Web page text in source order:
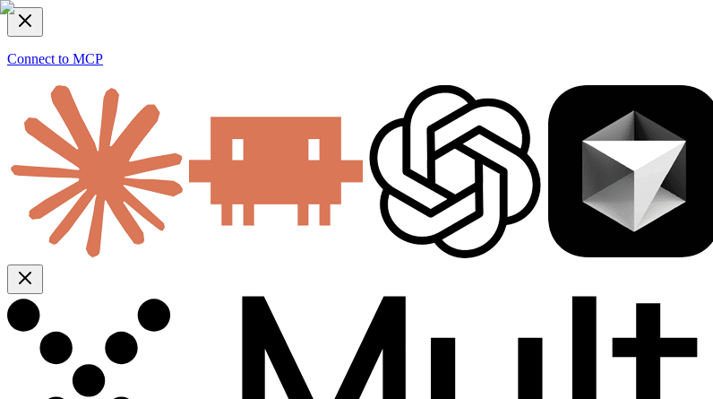
Connect to MCP